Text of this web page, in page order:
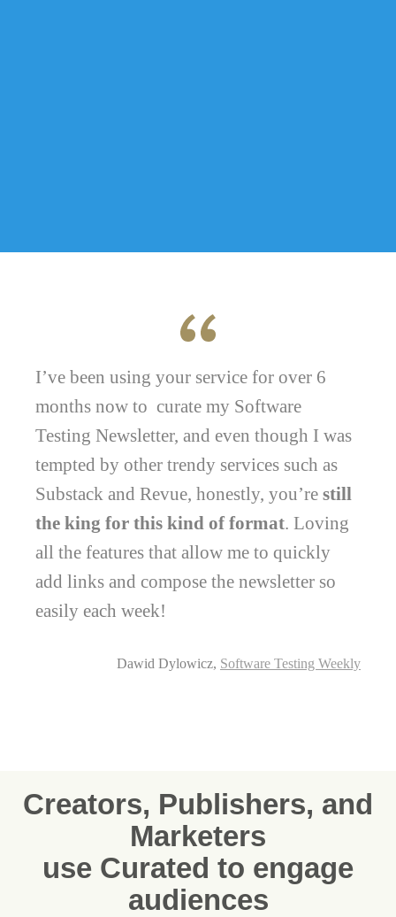
I’ve been using your service for over 6
months now to curate my Software
Testing Newsletter, and even though I was
tempted by other trendy services such as
Substack and Revue, honestly, you’re still
the king for this kind of format. Loving
all the features that allow me to quickly
add links and compose the newsletter so
easily each week!
Dawid Dylowicz, Software Testing Weekly
Creators, Publishers, and
Marketers
use Curated to engage
audiences